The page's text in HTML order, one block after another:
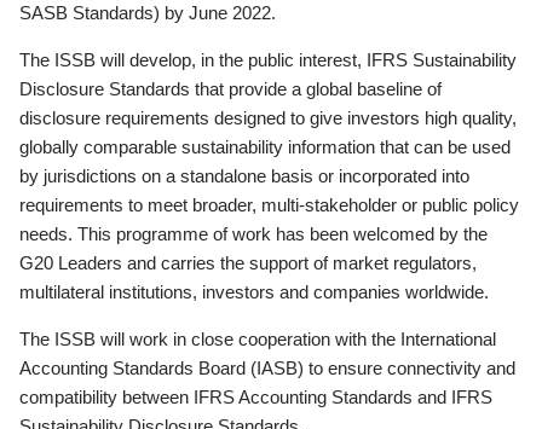
SASB Standards) by June 2022.
The ISSB will develop, in the public interest, IFRS Sustainability
Disclosure Standards that provide a global baseline of
disclosure requirements designed to give investors high quality,
globally comparable sustainability information that can be used
by jurisdictions on a standalone basis or incorporated into
requirements to meet broader, multi-stakeholder or public policy
needs. This programme of work has been welcomed by the
G20 Leaders and carries the support of market regulators,
multilateral institutions, investors and companies worldwide.
The ISSB will work in close cooperation with the International
Accounting Standards Board (IASB) to ensure connectivity and
compatibility between IFRS Accounting Standards and IFRS